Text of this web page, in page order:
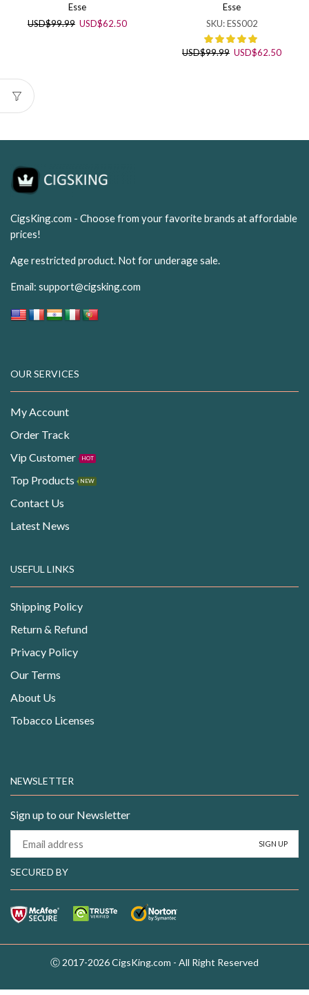
Esse
USD$99.99 Original
USD$62.50Current
Esse
SKU:ESS002
USD$99.99 Original
USD$62.50
CigsKing.com - Choose from your favorite brands at affordable
prices!
Age restricted product. Not for underage sale.
Email: support@cigsking.com
OUR SERVICES
My Account
Order Track
Vip Customer
HOT
Top Products NEW
Contact Us
Latest News
USEFUL LINKS
Shipping Policy
Return & Refund
Privacy Policy
Our Terms
About Us
Tobacco Licenses
NEWSLETTER
Sign up to our Newsletter
SECURED BY
Ⓒ 2017-2026 CigsKing.com - All Right Reserved